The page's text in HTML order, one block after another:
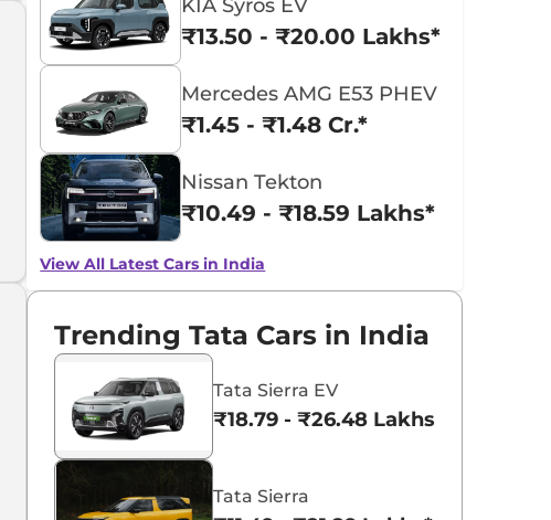
KIA Syros EV
₹13.50 - ₹20.00 Lakhs*
Mercedes AMG E53 PHEV
₹1.45 - ₹1.48 Cr.*
Nissan Tekton
₹10.49 - ₹18.59 Lakhs*
View All Latest Cars in India
Trending Tata Cars in India
Tata Sierra EV
₹18.79 - ₹26.48 Lakhs*
Tata Sierra